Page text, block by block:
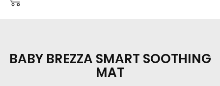
BABY BREZZA SMART SOOTHING
MAT